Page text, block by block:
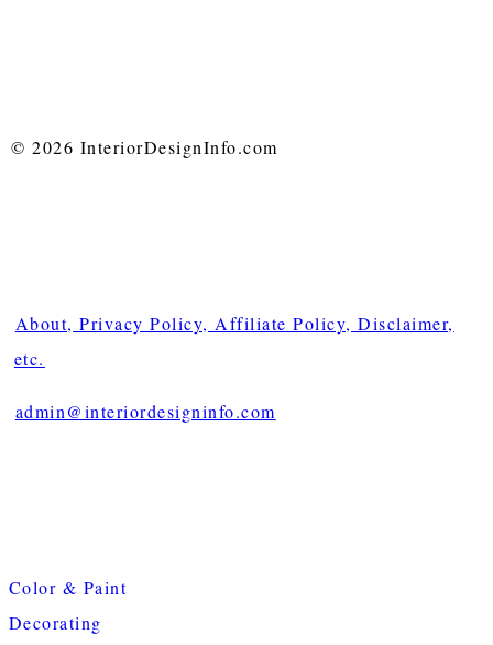
© 2026 InteriorDesignInfo.com
About, Privacy Policy, Affiliate Policy, Disclaimer,
etc.
admin@interiordesigninfo.com
Color & Paint
Decorating